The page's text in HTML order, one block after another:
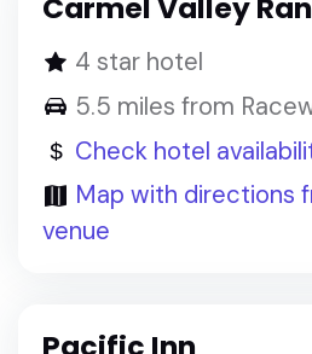
Carmel Valley
4 star hotel
5.5 miles from
Check hotel
Map with directions
venue
Pacific Inn